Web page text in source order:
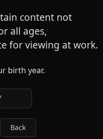
content not
all ages,
for viewing at work.
birth year.
Back